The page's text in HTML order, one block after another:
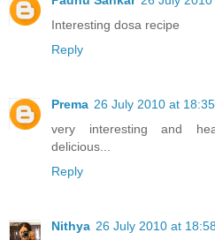
Interesting dosa recipe
Reply
Prema 26 July 2010 at 18:35
very interesting and
delicious...
Reply
Nithya 26 July 2010 at 18:58